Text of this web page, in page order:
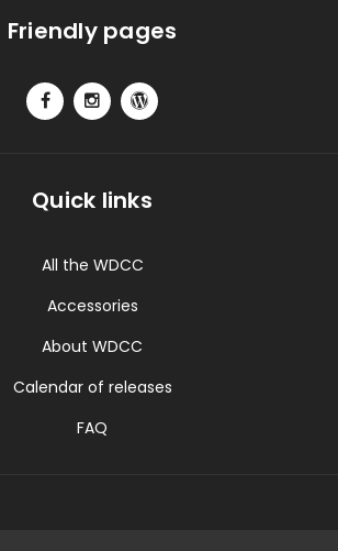
Friendly pages
Quick links
All the WDCC
Accessories
About WDCC
Calendar of releases
FAQ